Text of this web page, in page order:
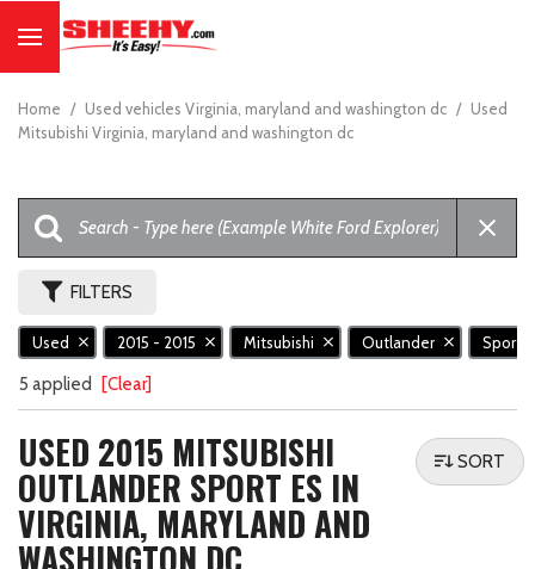
Home / Used vehicles Virginia, maryland and washington dc / Used
Mitsubishi Virginia, maryland and washington dc
FILTERS
Used 2015 - 2015 Mitsubishi Outlander Sport
5 applied [Clear]
USED 2015 MITSUBISHI
OUTLANDER SPORT ES IN
VIRGINIA, MARYLAND AND
SORT